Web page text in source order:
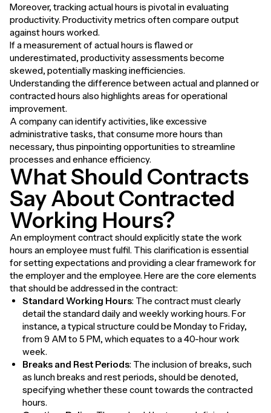
Moreover, tracking actual hours is pivotal in evaluating
productivity. Productivity metrics often compare output
against hours worked.
If a measurement of actual hours is flawed or
underestimated, productivity assessments become
skewed, potentially masking inefficiencies.
Understanding the difference between actual and planned or
contracted hours also highlights areas for operational
improvement.
A company can identify activities, like excessive
administrative tasks, that consume more hours than
necessary, thus pinpointing opportunities to streamline
processes and enhance efficiency.
What Should Contracts
Say About Contracted
Working Hours?
An employment contract should explicitly state the work
hours an employee must fulfil. This clarification is essential
for setting expectations and providing a clear framework for
the employer and the employee. Here are the core elements
that should be addressed in the contract:
Standard Working Hours: The contract must clearly
detail the standard daily and weekly working hours. For
instance, a typical structure could be Monday to Friday,
from 9 AM to 5 PM, which equates to a 40-hour work
week.
Breaks and Rest Periods: The inclusion of breaks, such
as lunch breaks and rest periods, should be denoted,
specifying whether these count towards the contracted
hours.